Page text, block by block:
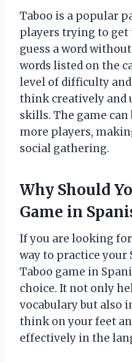
Taboo is a popular
players trying to
guess a word
words listed on the
level of difficulty
think creatively and
skills. The game
more players,
social gathering.
Why Should
Game in
If you are looking
way to practice
Taboo game in
choice. It not only
vocabulary but also
think on your feet
effectively in the